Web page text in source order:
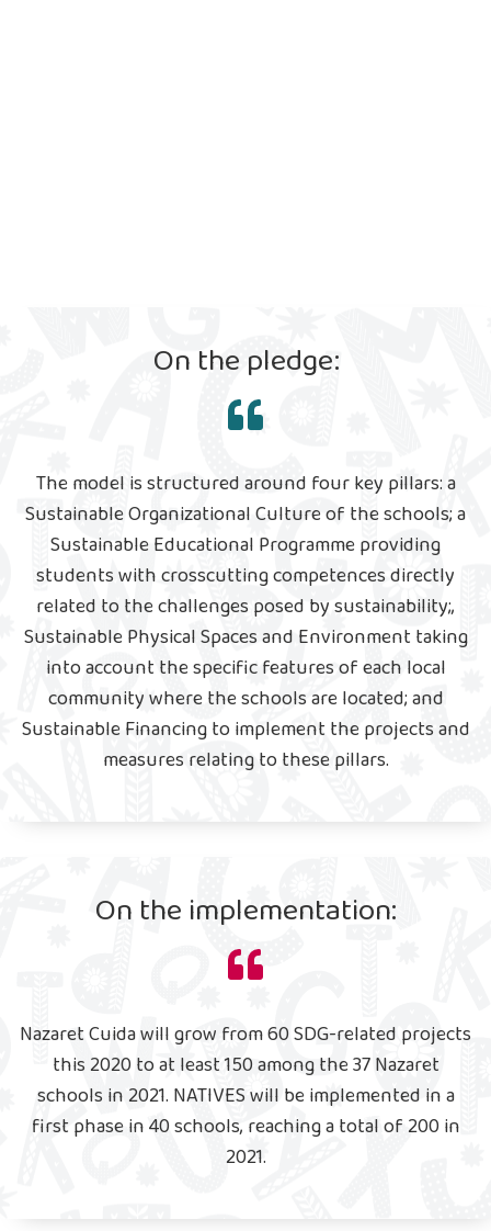
On the pledge:
The model is structured around four key pillars: a
Sustainable Organizational Culture of the schools; a
Sustainable Educational Programme providing
students with crosscutting competences directly
related to the challenges posed by sustainability;,
Sustainable Physical Spaces and Environment taking
into account the specific features of each local
community where the schools are located; and
Sustainable Financing to implement the projects and
measures relating to these pillars.
On the implementation:
Nazaret Cuida will grow from 60 SDG-related projects
this 2020 to at least 150 among the 37 Nazaret
schools in 2021. NATIVES will be implemented in a
first phase in 40 schools, reaching a total of 200 in
2021.